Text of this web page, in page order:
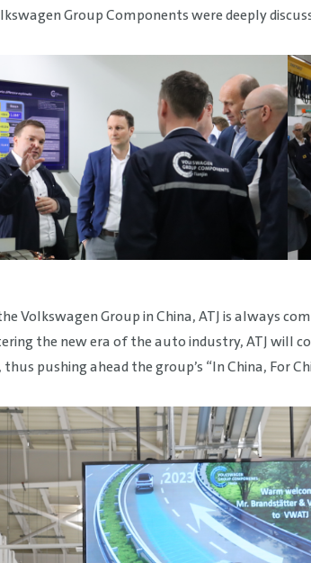
Group Components were deeply
Volkswagen Group in China, ATJ is always
the new era of the auto industry, ATJ will
pushing ahead the group’s “In China, For